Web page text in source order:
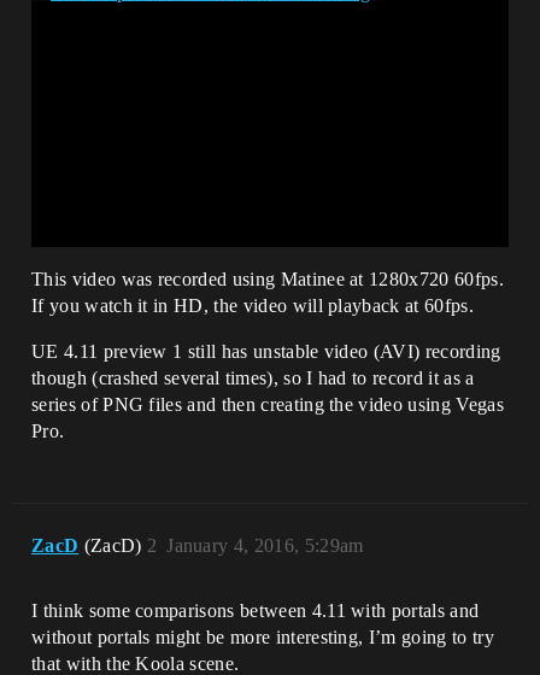
This video was recorded using Matinee at 1280x720 60fps.
If you watch it in HD, the video will playback at 60fps.
UE 4.11 preview 1 still has unstable video (AVI) recording
though (crashed several times), so I had to record it as a
series of PNG files and then creating the video using Vegas
Pro.
ZacD (ZacD) January 4, 2016, 5:29am
2
I think some comparisons between 4.11 with portals and
without portals might be more interesting, I’m going to try
that with the Koola scene.